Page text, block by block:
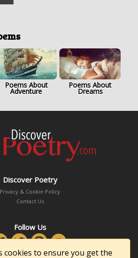
cookies to ensure you get the
Poems About
Adventure
Poems About
Dreams
Discover Poetry
Privacy & Cookie Policy
Contact Us
Follow Us